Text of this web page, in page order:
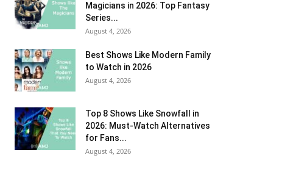
Magicians in 2026: Top Fantasy
Series...
August 4, 2026
Best Shows Like Modern Family
to Watch in 2026
August 4, 2026
Top 8 Shows Like Snowfall in
2026: Must-Watch Alternatives
for Fans...
August 4, 2026